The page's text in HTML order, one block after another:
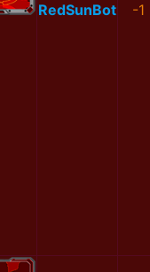
RedSunBot -1